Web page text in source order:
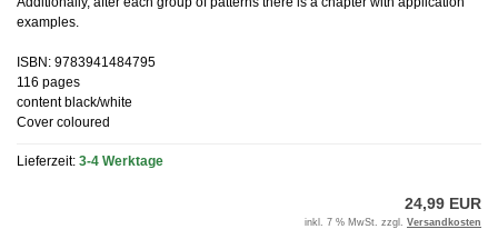
examples.
ISBN: 9783941484795
116 pages
content black/white
Cover coloured
Lieferzeit: 3-4 Werktage
24,99 EUR
inkl. 7 % MwSt. zzgl. Versandkosten